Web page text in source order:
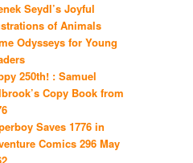
Seydl’s Joyful
of Animals
Odysseys for Young
250th! : Samuel
Copy Book from
Saves 1776 in
Comics 296 May